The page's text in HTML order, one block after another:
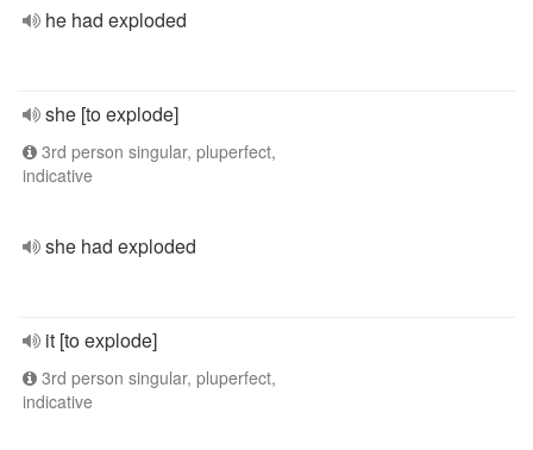
he had exploded
she [to explode]
3rd person singular, pluperfect,
indicative
she had exploded
it [to explode]
3rd person singular, pluperfect,
indicative